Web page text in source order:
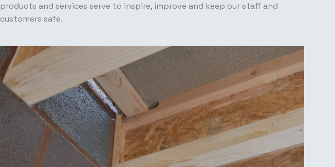
products and services serve to inspire, improve and keep our staff and
customers safe.